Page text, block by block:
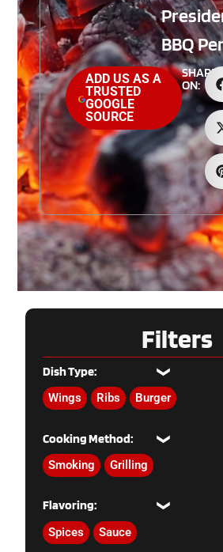
BBQ
ADD US AS A
TRUSTED
GOOGLE
SOURCE
SHARE
ON:
Filters
Dish Type:
Wings Ribs Burger
Cooking Method:
Smoking Grilling
Flavoring:
Spices Sauce